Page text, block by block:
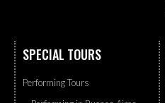
SPECIAL TOURS
Performing Tours